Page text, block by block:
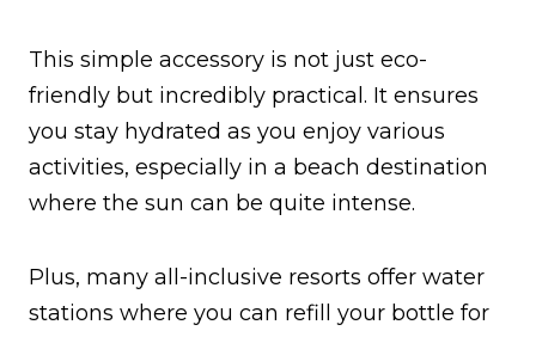
This simple accessory is not just eco-
friendly but incredibly practical. It ensures
you stay hydrated as you enjoy various
activities, especially in a beach destination
where the sun can be quite intense.
Plus, many all-inclusive resorts offer water
stations where you can refill your bottle for